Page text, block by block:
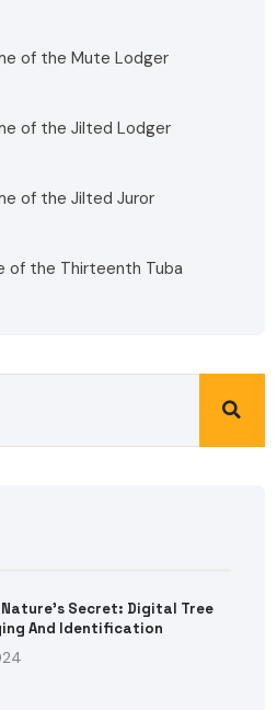
of the Mute Lodger
of the Jilted Lodger
of the Jilted Juror
of the Thirteenth Tuba
Secret: Digital Tree
And Identification